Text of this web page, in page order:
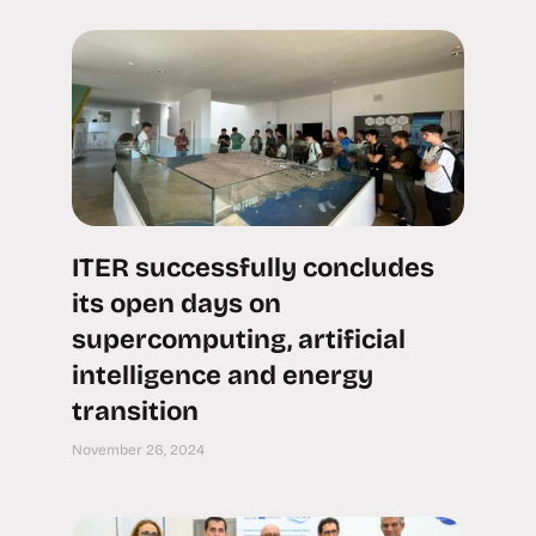
ITER successfully concludes
its open days on
supercomputing, artificial
intelligence and energy
transition
November 26, 2024